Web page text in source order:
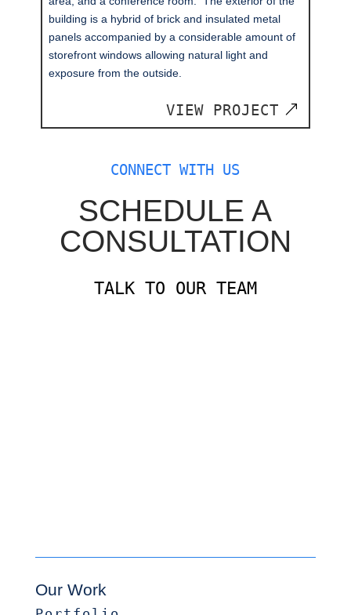
building is a hybrid of brick and insulated metal
panels accompanied by a considerable amount of
storefront windows allowing natural light and
exposure from the outside.
VIEW PROJECT
CONNECT WITH US
SCHEDULE A
CONSULTATION
TALK TO OUR TEAM
Our Work